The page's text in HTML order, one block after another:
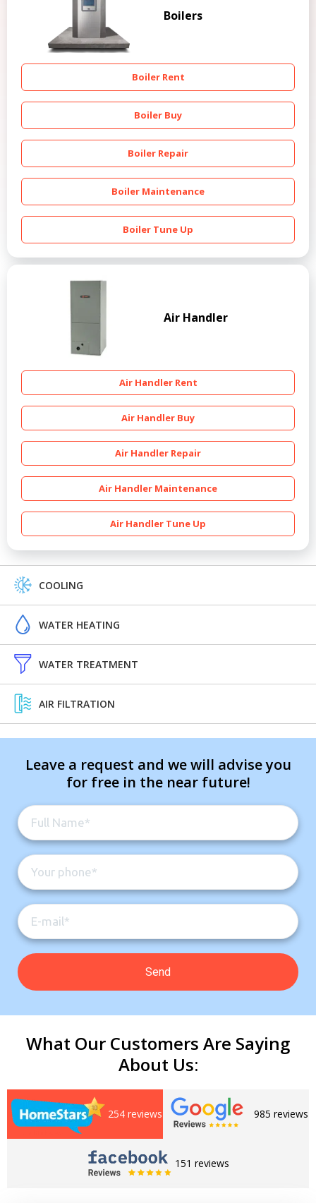
Boilers
Boiler Rent
Boiler Buy
Boiler Repair
Boiler Maintenance
Boiler Tune Up
Air Handler
Air Handler Rent
Air Handler Buy
Air Handler Repair
Air Handler Maintenance
Air Handler Tune Up
COOLING
WATER HEATING
WATER TREATMENT
AIR FILTRATION
Leave a request and we will advise you
for free in the near future!
What Our Customers Are Saying
About Us:
254 reviews 985 reviews
151 reviews
Get closer with HVAC! Schedule a
consultation with one of our HVAC
experts
Schedule a consultation with one of our
HVAC experts